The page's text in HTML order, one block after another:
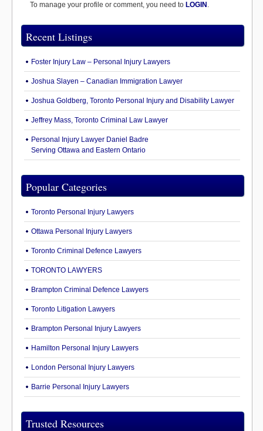
To manage your profile or comment, you need to LOGIN .
Recent Listings
Foster Injury Law – Personal Injury Lawyers
Joshua Slayen – Canadian Immigration Lawyer
Joshua Goldberg, Toronto Personal Injury and Disability Lawyer
Jeffrey Mass, Toronto Criminal Law Lawyer
Personal Injury Lawyer Daniel Badre
Serving Ottawa and Eastern Ontario
Popular Categories
Toronto Personal Injury Lawyers
Ottawa Personal Injury Lawyers
Toronto Criminal Defence Lawyers
TORONTO LAWYERS
Brampton Criminal Defence Lawyers
Toronto Litigation Lawyers
Brampton Personal Injury Lawyers
Hamilton Personal Injury Lawyers
London Personal Injury Lawyers
Barrie Personal Injury Lawyers
Trusted Resources